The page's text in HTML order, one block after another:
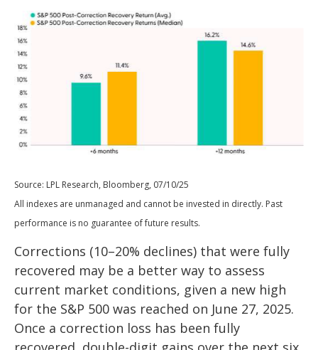
Source: LPL Research, Bloomberg, 07/10/25
All indexes are unmanaged and cannot be invested in directly. Past
performance is no guarantee of future results.
Corrections (10–20% declines) that were fully
recovered may be a better way to assess
current market conditions, given a new high
for the S&P 500 was reached on June 27, 2025.
Once a correction loss has been fully